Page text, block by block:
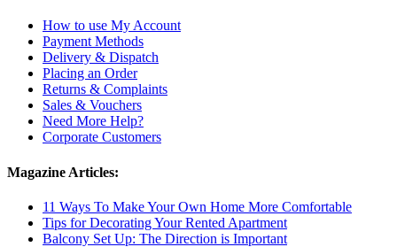
How to use My Account
Payment Methods
Delivery & Dispatch
Placing an Order
Returns & Complaints
Sales & Vouchers
Need More Help?
Corporate Customers
Magazine Articles:
11 Ways To Make Your Own Home More Comfortable
Tips for Decorating Your Rented Apartment
Balcony Set Up: The Direction is Important